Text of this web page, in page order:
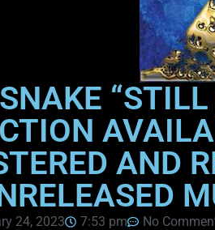
AND
24, 2023 7:53 pm
No